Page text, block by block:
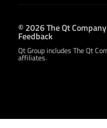
© 2026 The Qt Company
Feedback
Qt Group includes The Qt
affiliates.